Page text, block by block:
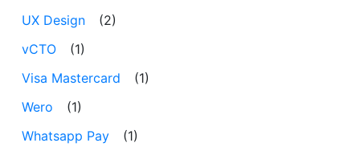
UX Design
(2)
vCTO
(1)
Visa Mastercard
(1)
Wero
(1)
Whatsapp Pay
(1)